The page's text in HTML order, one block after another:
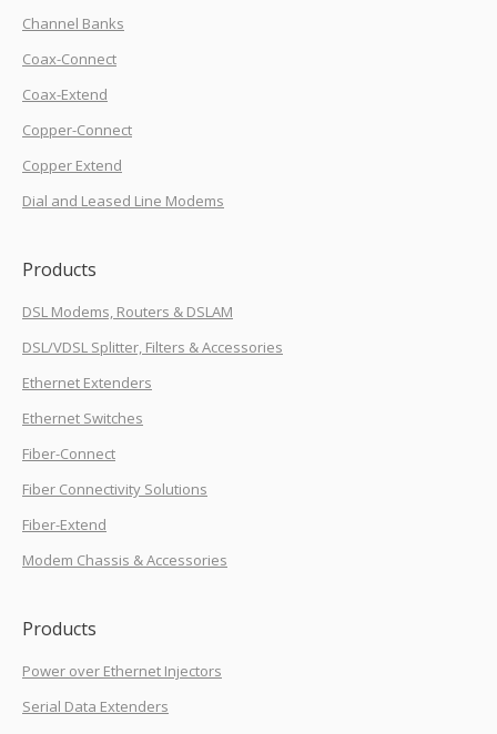
Channel Banks
Coax-Connect
Coax-Extend
Copper-Connect
Copper Extend
Dial and Leased Line Modems
Products
DSL Modems, Routers & DSLAM
DSL/VDSL Splitter, Filters & Accessories
Ethernet Extenders
Ethernet Switches
Fiber-Connect
Fiber Connectivity Solutions
Fiber-Extend
Modem Chassis & Accessories
Products
Power over Ethernet Injectors
Serial Data Extenders